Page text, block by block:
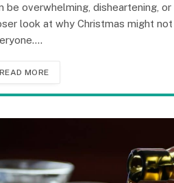
be overwhelming, disheartening,
look at why Christmas might
READ MORE